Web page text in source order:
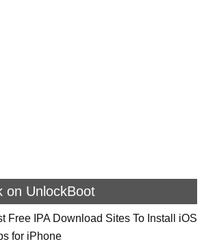
on UnlockBoot
Free IPA Download Sites To Install iOS
for iPhone